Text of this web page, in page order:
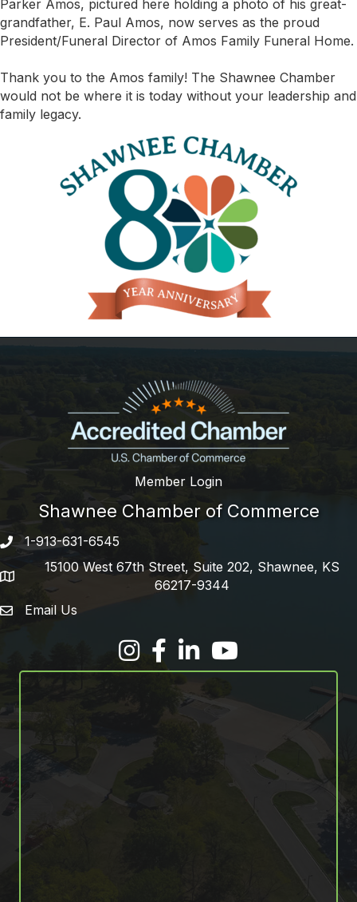
Parker Amos, pictured here holding a photo of his great-
grandfather, E. Paul Amos, now serves as the proud
President/Funeral Director of Amos Family Funeral Home.
Thank you to the Amos family! The Shawnee Chamber
would not be where it is today without your leadership and
family legacy.
Member Login
Shawnee Chamber of Commerce
Phone number
1-913-631-6545
address
15100 West 67th Street, Suite 202, Shawnee, KS
66217-9344
email address
Email Us
FacebookLinkedInYouTube